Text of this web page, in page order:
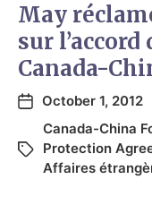
May
sur
Canada-
October 1, 2012
Canada-China
Protection
Affaires